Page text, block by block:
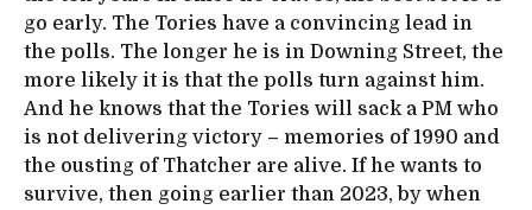
go early. The Tories have a convincing lead in
the polls. The longer he is in Downing Street, the
more likely it is that the polls turn against him.
And he knows that the Tories will sack a PM who
is not delivering victory – memories of 1990 and
the ousting of Thatcher are alive. If he wants to
survive, then going earlier than 2023, by when